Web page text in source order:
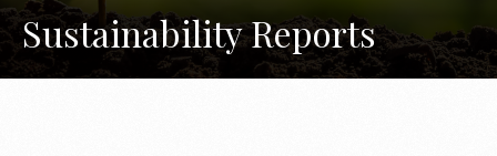
Sustainability Reports